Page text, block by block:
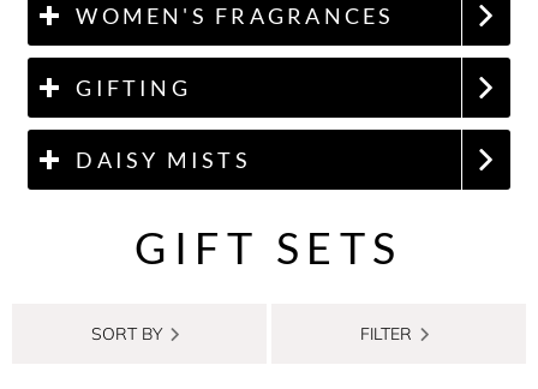
WOMEN'S FRAGRANCES
GIFTING
DAISY MISTS
GIFT SETS
SORT BY FILTER